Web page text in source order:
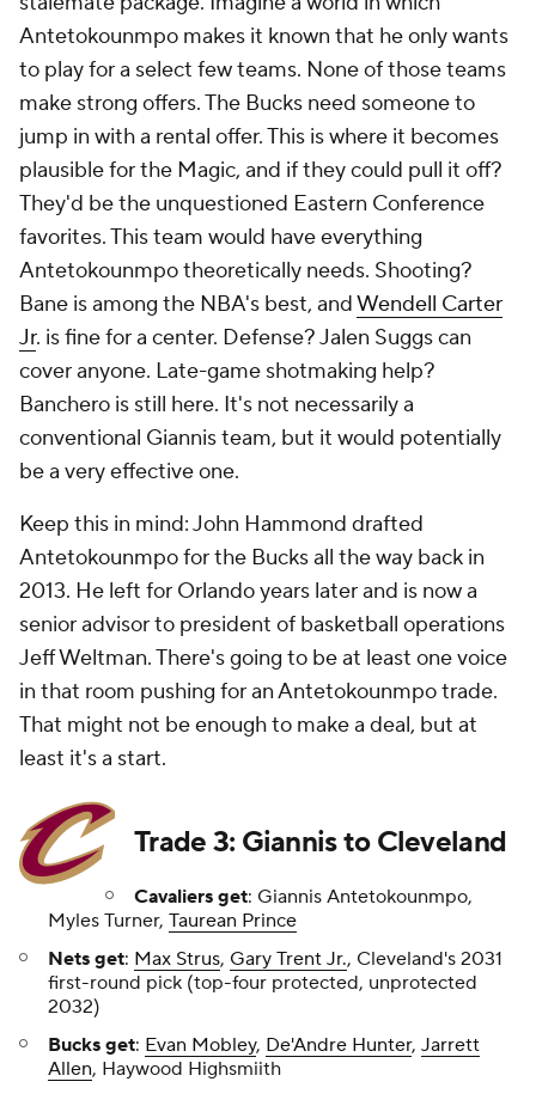
Antetokounmpo makes it known that he only wants
to play for a select few teams. None of those teams
make strong offers. The Bucks need someone to
jump in with a rental offer. This is where it becomes
plausible for the Magic, and if they could pull it off?
They'd be the unquestioned Eastern Conference
favorites. This team would have everything
Antetokounmpo theoretically needs. Shooting?
Bane is among the NBA's best, andWendell Carter
Jr. is fine for a center. Defense? Jalen Suggs can
cover anyone. Late-game shotmaking help?
Banchero is still here. It's not necessarily a
conventional Giannis team, but it would potentially
be a very effective one.
Keep this in mind: John Hammond drafted
Antetokounmpo for the Bucks all the way back in
2013. He left for Orlando years later and is now a
senior advisor to president of basketball operations
Jeff Weltman. There's going to be at least one voice
in that room pushing for an Antetokounmpo trade.
That might not be enough to make a deal, but at
least it's a start.
Trade 3: Giannis to Cleveland
Cavaliers get: Giannis Antetokounmpo,
Myles Turner, Taurean Prince
Nets get: Max Strus, Gary Trent Jr., Cleveland's 2031
first-round pick (top-four protected, unprotected
2032)
Bucks get: Evan Mobley, De'Andre Hunter, Jarrett
Allen, Haywood Highsmiith